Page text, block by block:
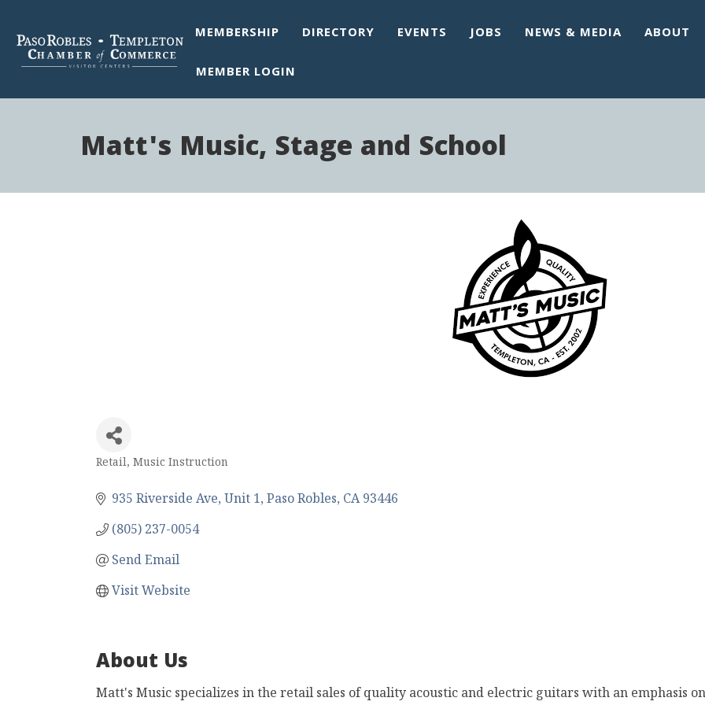
MEMBERSHIP DIRECTORY EVENTS JOBS NEWS & MEDIA ABOUT
MEMBER LOGIN
Matt's Music, Stage and School
Categories
Retail Music Instruction
935 Riverside Ave, Unit 1 Paso Robles CA 93446
(805) 237-0054
Send Email
Visit Website
About Us
Matt's Music specializes in the retail sales of quality acoustic and electric guitars with an emphasis